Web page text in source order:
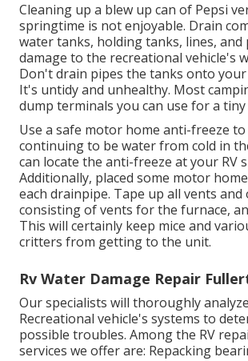
Cleaning up a blew up can of Pepsi
springtime is not enjoyable. Drain
water tanks, holding tanks, lines,
damage to the recreational vehicle's
Don't drain pipes the tanks onto
It's untidy and unhealthy. Most
dump terminals you can use for a tiny
Use a safe motor home anti-freeze
continuing to be water from cold in
can locate the anti-freeze at your RV
Additionally, placed some motor
each drainpipe. Tape up all vents and
consisting of vents for the furnace,
This will certainly keep mice and
critters from getting to the unit.
Rv Water Damage Repair
Our specialists will thoroughly
Recreational vehicle's systems to
possible troubles. Among the RV
services we offer are: Repacking